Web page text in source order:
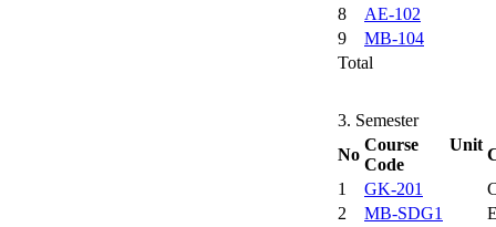
8
AE-102
9
MB-104
Total
3. Semester
No
Course Unit
Code
1
GK-201
2
MB-SDG1